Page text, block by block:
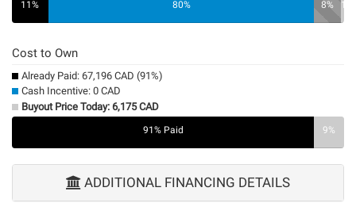
11% 80% 8% 1%
Cost to Own
Already Paid: 67,196 CAD (91%)
Cash Incentive: 0 CAD
Buyout Price Today: 6,175 CAD
91% Paid 0%9%
ADDITIONAL FINANCING DETAILS